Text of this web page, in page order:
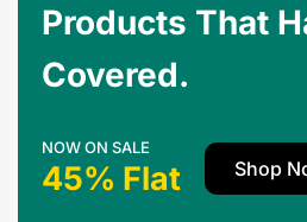
Products That
Covered.
NOW ON SALE
45% Flat Shop